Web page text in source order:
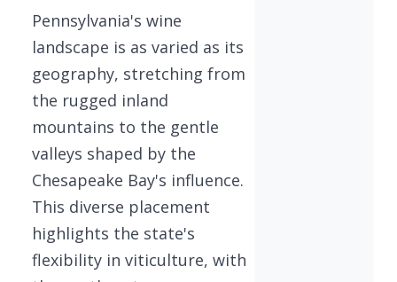
Pennsylvania's wine
landscape is as varied as its
geography, stretching from
the rugged inland
mountains to the gentle
valleys shaped by the
Chesapeake Bay's influence.
This diverse placement
highlights the state's
flexibility in viticulture, with